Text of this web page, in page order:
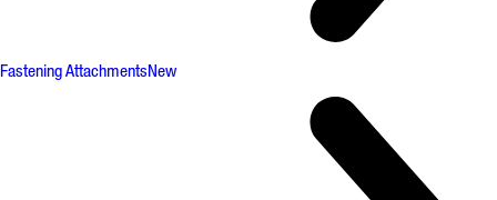
Fastening AttachmentsNew